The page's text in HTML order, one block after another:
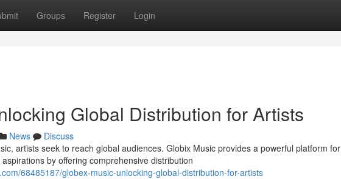
Groups Register Login
Global Distribution for Artists
News
Discuss
artists seek to reach global audiences. Globix Music provides a powerful platform for
by offering comprehensive distribution
68485187/globex-music-unlocking-global-distribution-for-artists